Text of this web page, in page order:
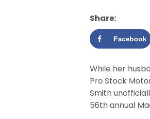
Share:
Facebook
While her
Pro Stock
Smith
56th annual